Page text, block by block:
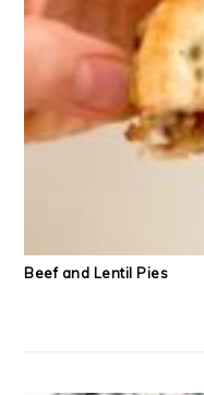
Beef and Lentil Pies